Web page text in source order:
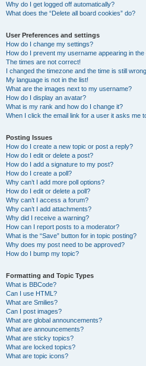
Why do I get logged off automatically?
What does the “Delete all board cookies” do?
User Preferences and settings
How do I change my settings?
How do I prevent my username appearing in
The times are not correct!
I changed the timezone and the time is still
My language is not in the list!
What are the images next to my username?
How do I display an avatar?
What is my rank and how do I change it?
When I click the email link for a user it asks me
Posting Issues
How do I create a new topic or post a reply?
How do I edit or delete a post?
How do I add a signature to my post?
How do I create a poll?
Why can’t I add more poll options?
How do I edit or delete a poll?
Why can’t I access a forum?
Why can’t I add attachments?
Why did I receive a warning?
How can I report posts to a moderator?
What is the “Save” button for in topic posting?
Why does my post need to be approved?
How do I bump my topic?
Formatting and Topic Types
What is BBCode?
Can I use HTML?
What are Smilies?
Can I post images?
What are global announcements?
What are announcements?
What are sticky topics?
What are locked topics?
What are topic icons?